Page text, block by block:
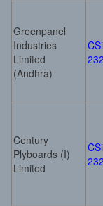
Greenpanel
Industries
Limited
(Andhra)
Century
Plyboards (I)
Limited